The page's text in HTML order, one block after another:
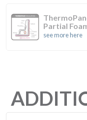
Partial
see more here